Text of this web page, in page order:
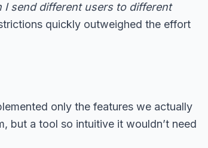
I send different users to different
quickly outweighed the effort
only the features we actually
but a tool so intuitive it wouldn’t need